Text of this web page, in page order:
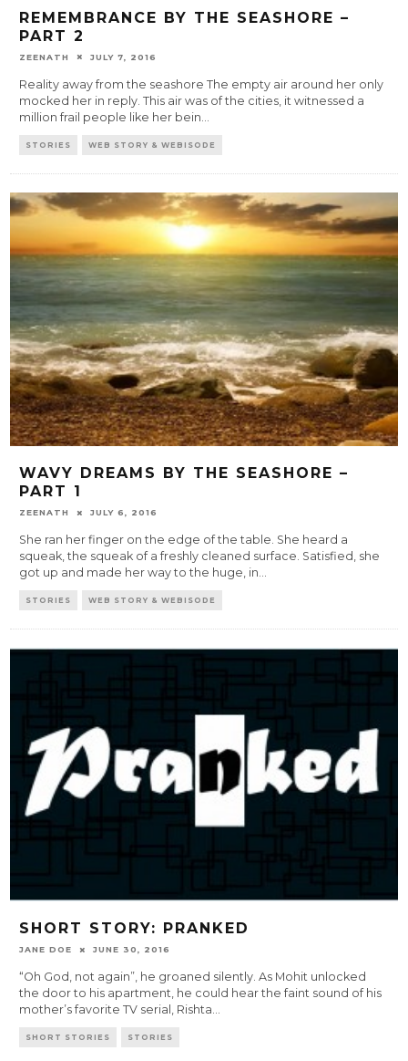
REMEMBRANCE BY THE SEASHORE –
PART 2
ZEENATH JULY 7, 2016
Reality away from the seashore The empty air around her only
mocked her in reply. This air was of the cities, it witnessed a
million frail people like her bein
STORIES WEB STORY & WEBISODE
WAVY DREAMS BY THE SEASHORE –
PART 1
ZEENATH JULY 6, 2016
She ran her finger on the edge of the table. She heard a
squeak, the squeak of a freshly cleaned surface. Satisfied, she
got up and made her way to the huge, in...
STORIES WEB STORY & WEBISODE
SHORT STORY: PRANKED
JANE DOE JUNE 30, 2016
“Oh God, not again”, he groaned silently. As Mohit unlocked
the door to his apartment, he could hear the faint sound of his
mother’s favorite TV serial, Rishta...
SHORT STORIES STORIES